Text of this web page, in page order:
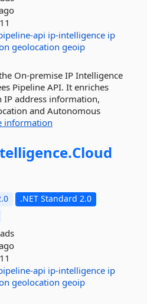
api ip-intelligence ip
geolocation geoip
On-premise IP Intelligence
Pipeline API. It enriches
address information,
and Autonomous
information
Cloud
.NET Standard 2.0
api ip-intelligence ip
geolocation geoip